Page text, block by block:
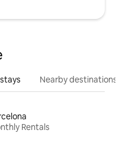
Nearby destinations
Rentals